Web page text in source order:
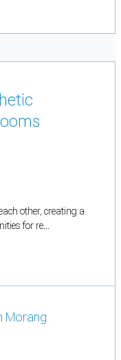
other, creating a
for re...
Morang